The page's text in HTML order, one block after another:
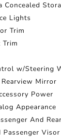
Concealed
Lights
Trim
w/Steering
Mirror
Power
Appearance
And
Passenger